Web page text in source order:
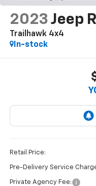
2023 Jeep
Trailhawk 4x4
In-stock
Retail Price:
Pre-Delivery Service
Private Agency Fee: